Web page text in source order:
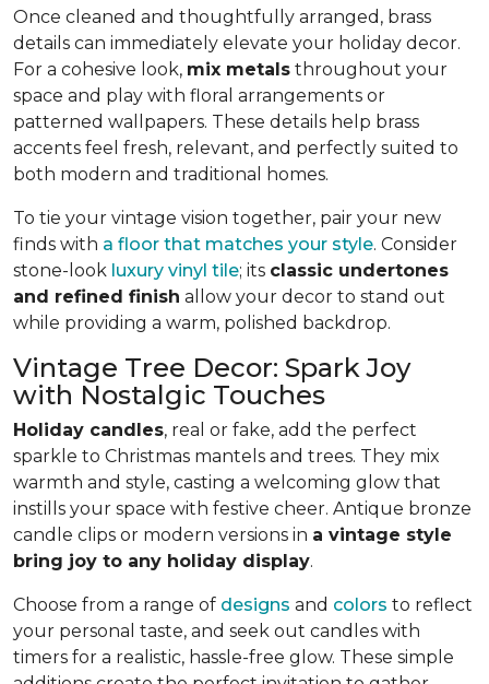
Once cleaned and thoughtfully arranged, brass
details can immediately elevate your holiday decor.
For a cohesive look, mix metals throughout your
space and play with floral arrangements or
patterned wallpapers. These details help brass
accents feel fresh, relevant, and perfectly suited to
both modern and traditional homes.
To tie your vintage vision together, pair your new
finds with a floor that matches your style. Consider
stone-look luxury vinyl tile; its classic undertones
and refined finish allow your decor to stand out
while providing a warm, polished backdrop.
Vintage Tree Decor: Spark Joy
with Nostalgic Touches
Holiday candles, real or fake, add the perfect
sparkle to Christmas mantels and trees. They mix
warmth and style, casting a welcoming glow that
instills your space with festive cheer. Antique bronze
candle clips or modern versions in a vintage style
bring joy to any holiday display.
Choose from a range of designs and colors to reflect
your personal taste, and seek out candles with
timers for a realistic, hassle-free glow. These simple